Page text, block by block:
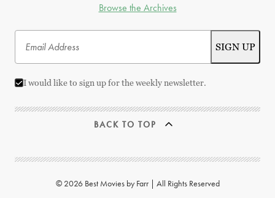
Browse the Archives
I would like to sign up for the weekly newsletter.
BACK TO TOP
© 2026 Best Movies by Farr | All Rights Reserved